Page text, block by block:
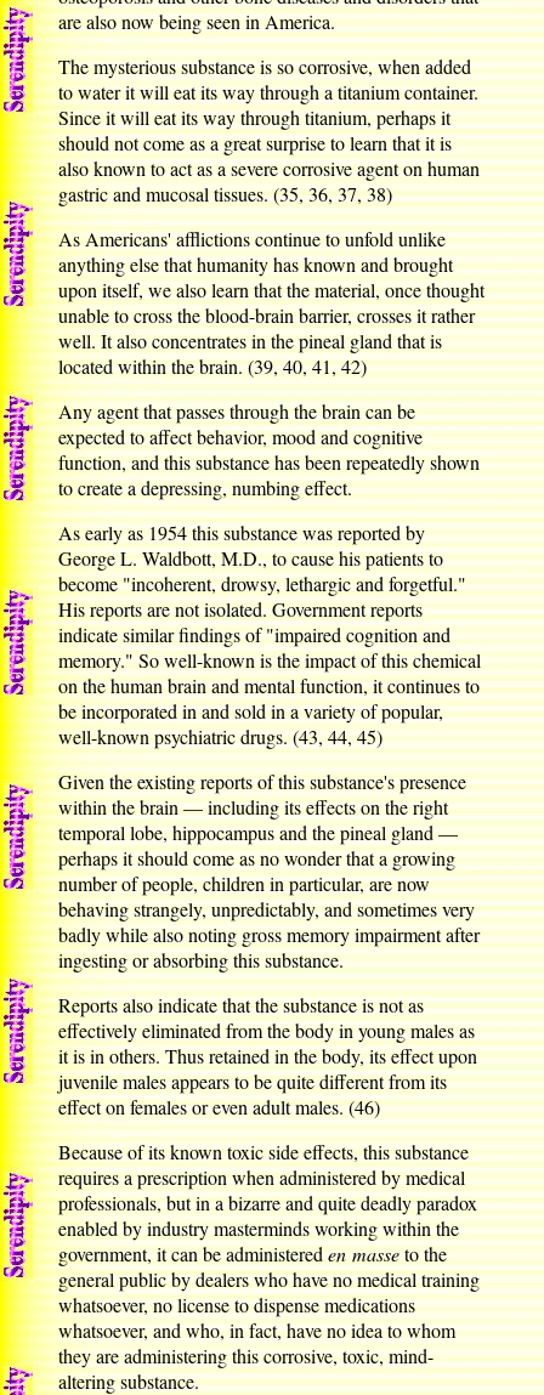
are also now being seen in America.
The mysterious substance is so corrosive, when added
to water it will eat its way through a titanium container.
Since it will eat its way through titanium, perhaps it
should not come as a great surprise to learn that it is
also known to act as a severe corrosive agent on human
gastric and mucosal tissues. (35, 36, 37, 38)
As Americans' afflictions continue to unfold unlike
anything else that humanity has known and brought
upon itself, we also learn that the material, once thought
unable to cross the blood-brain barrier, crosses it rather
well. It also concentrates in the pineal gland that is
located within the brain. (39, 40, 41, 42)
Any agent that passes through the brain can be
expected to affect behavior, mood and cognitive
function, and this substance has been repeatedly shown
to create a depressing, numbing effect.
As early as 1954 this substance was reported by
George L. Waldbott, M.D., to cause his patients to
become "incoherent, drowsy, lethargic and forgetful."
His reports are not isolated. Government reports
indicate similar findings of "impaired cognition and
memory." So well-known is the impact of this chemical
on the human brain and mental function, it continues to
be incorporated in and sold in a variety of popular,
well-known psychiatric drugs. (43, 44, 45)
Given the existing reports of this substance's presence
within the brain — including its effects on the right
temporal lobe, hippocampus and the pineal gland —
perhaps it should come as no wonder that a growing
number of people, children in particular, are now
behaving strangely, unpredictably, and sometimes very
badly while also noting gross memory impairment after
ingesting or absorbing this substance.
Reports also indicate that the substance is not as
effectively eliminated from the body in young males as
it is in others. Thus retained in the body, its effect upon
juvenile males appears to be quite different from its
effect on females or even adult males. (46)
Because of its known toxic side effects, this substance
requires a prescription when administered by medical
professionals, but in a bizarre and quite deadly paradox
enabled by industry masterminds working within the
government, it can be administereden masseto the
general public by dealers who have no medical training
whatsoever, no license to dispense medications
whatsoever, and who, in fact, have no idea to whom
they are administering this corrosive, toxic, mind-
altering substance.